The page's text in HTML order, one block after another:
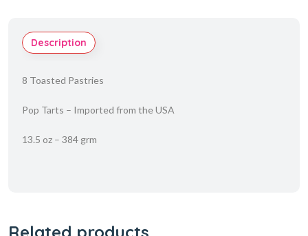
Description
8 Toasted Pastries
Pop Tarts – Imported from the USA
13.5 oz – 384 grm